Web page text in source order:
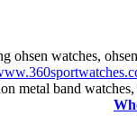
ohsen watches,
metal band